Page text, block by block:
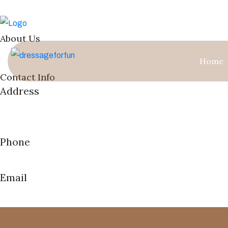
Home
About Us
Welcome to our boutique haven in Loxahatchee Groves—a
Contact Info
Address
Phone
Email